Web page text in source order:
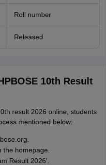
Roll number
Released
10th Result
result 2026 online, students
mentioned below:
homepage.
Result 2026’.